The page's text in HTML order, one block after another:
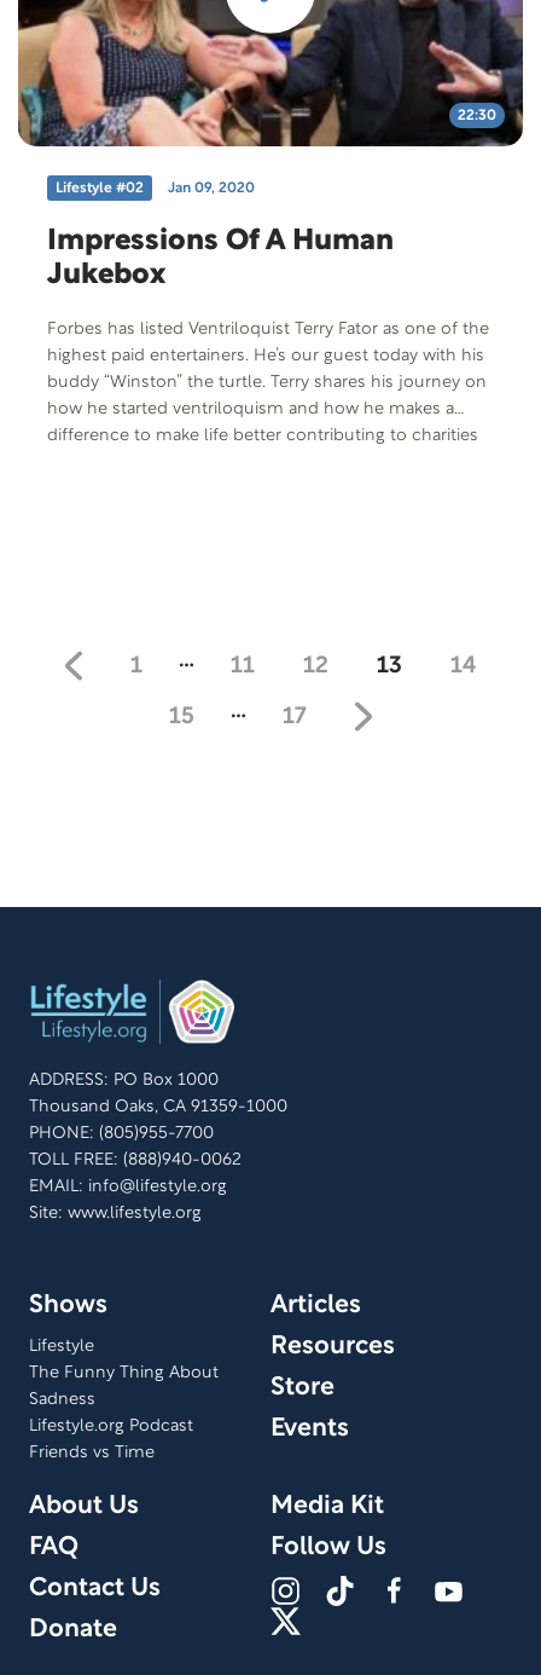
reason for hope,” asserts the author. Tackling an
addiction can be “the best of times”-because it marks
the first step toward freedom and is, many say, the
most difficult, the most courageous, and the wisest
thing they’ve ever done. By Jim Auer
22:30
Lifestyle #02 Jan 09, 2020
Impressions Of A Human
Jukebox
Forbes has listed Ventriloquist Terry Fator as one of the
highest paid entertainers. He’s our guest today with his
buddy “Winston” the turtle. Terry shares his journey on
how he started ventriloquism and how he makes a
difference to make life better contributing to charities
marriages. Learn how to create a mantra that fits who
you are as a couple and where you wish your
1 … 11 12 13 14
15 … 17
ADDRESS: PO Box 1000
Thousand Oaks, CA 91359-1000
PHONE: (805)955-7700
TOLL FREE: (888)940-0062
EMAIL: info@lifestyle.org
Site: www.lifestyle.org
Shows
Lifestyle
The Funny Thing About
Sadness
Lifestyle.org Podcast
Friends vs Time
Articles
Resources
Store
Events
About Us
FAQ
Contact Us
Donate
Media Kit
Follow Us